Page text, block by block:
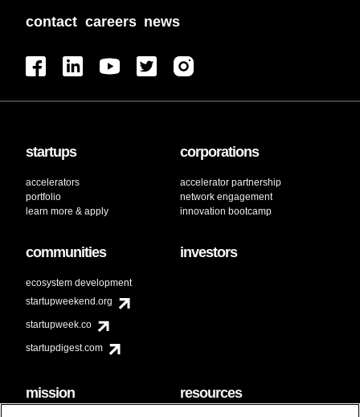
contact careers news
startups
accelerators
portfolio
learn more & apply
corporations
accelerator partnership
network engagement
innovation bootcamp
communities
ecosystem development
startupweekend.org
startupweek.co
startupdigest.com
investors
mission resources